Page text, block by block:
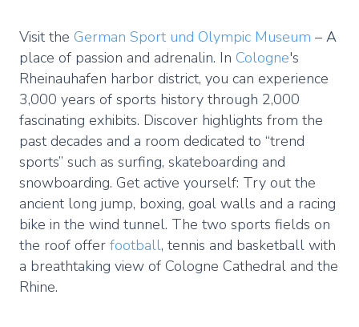
Visit the German Sport und Olympic Museum – A
place of passion and adrenalin. In Cologne's
Rheinauhafen harbor district, you can experience
3,000 years of sports history through 2,000
fascinating exhibits. Discover highlights from the
past decades and a room dedicated to “trend
sports” such as surfing, skateboarding and
snowboarding. Get active yourself: Try out the
ancient long jump, boxing, goal walls and a racing
bike in the wind tunnel. The two sports fields on
the roof offer football, tennis and basketball with
a breathtaking view of Cologne Cathedral and the
Rhine.